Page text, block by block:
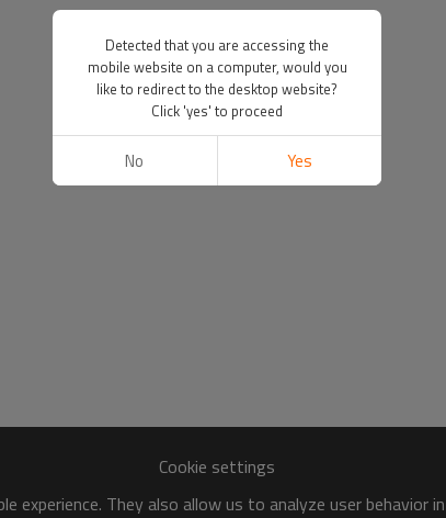
Cookie settings
experience. They also allow us to analyze user
Detected that you are accessing the
mobile website on a computer, would you
like to redirect to the desktop website?
Click 'yes' to proceed
No Yes